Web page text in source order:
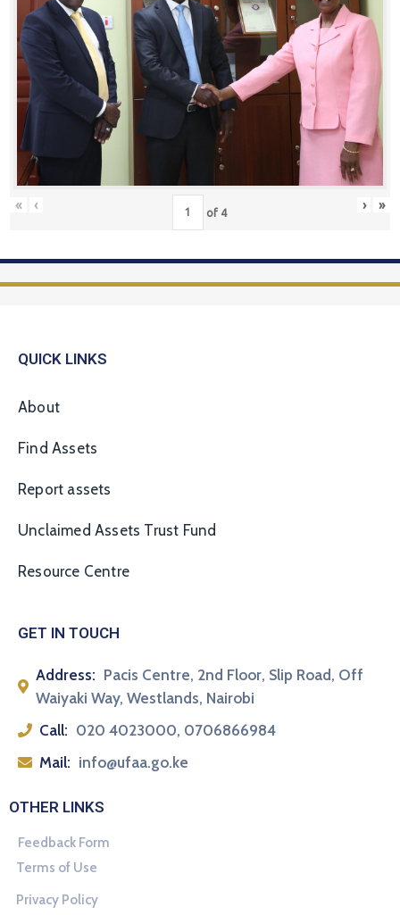
« ‹ of 4 › »
QUICK LINKS
About
Find Assets
Report assets
Unclaimed Assets Trust Fund
Resource Centre
GET IN TOUCH
Address: Pacis Centre, 2nd Floor, Slip Road, Off
Waiyaki Way, Westlands, Nairobi
Call: 020 4023000, 0706866984
Mail: info@ufaa.go.ke
OTHER LINKS
Feedback Form
Terms of Use
Privacy Policy